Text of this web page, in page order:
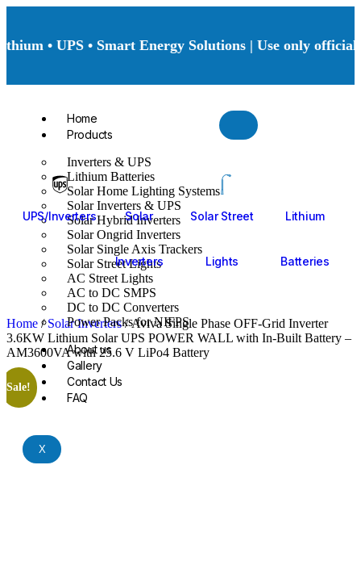
• UPS • Smart Energy Solutions | Use only official
Home
Products
Inverters & UPS
Lithium Batteries
Solar Home Lighting Systems
Solar Inverters & UPS
Solar Hybrid Inverters
Solar Ongrid Inverters
Solar Single Axis Trackers
Solar Street Lights
AC Street Lights
AC to DC SMPS
DC to DC Converters
Power Packs for NIFPS
About us
Gallery
Contact Us
FAQ
X
UPS/Inverters Solar
Inverters
Solar Street
Lights
Lithium
Batteries
Home /Solar Inverters/ Aviva Single Phase OFF-Grid Inverter
3.6KW Lithium Solar UPS POWER WALL with In-Built Battery –
AM3600VA with 25.6 V LiPo4 Battery
Sale!